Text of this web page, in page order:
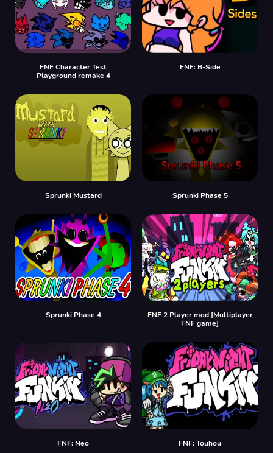
FNF Character Test
Playground remake 4
FNF: B-Side
Sprunki Mustard Sprunki Phase 5
Sprunki Phase 4
FNF 2 Player mod [Multiplayer
FNF game]
FNF: Neo FNF: Touhou